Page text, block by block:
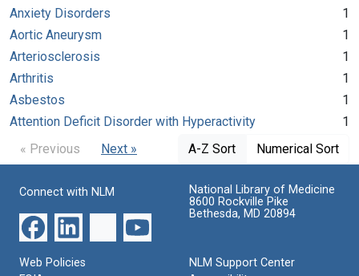
Anxiety Disorders
1
Aortic Aneurysm
1
Arteriosclerosis
1
Arthritis
1
Asbestos
1
Attention Deficit Disorder with Hyperactivity
1
« Previous
Next » A-Z Sort Numerical Sort
Connect with NLM
National Library of Medicine
8600 Rockville Pike
Bethesda, MD 20894
Web Policies
NLM Support Center